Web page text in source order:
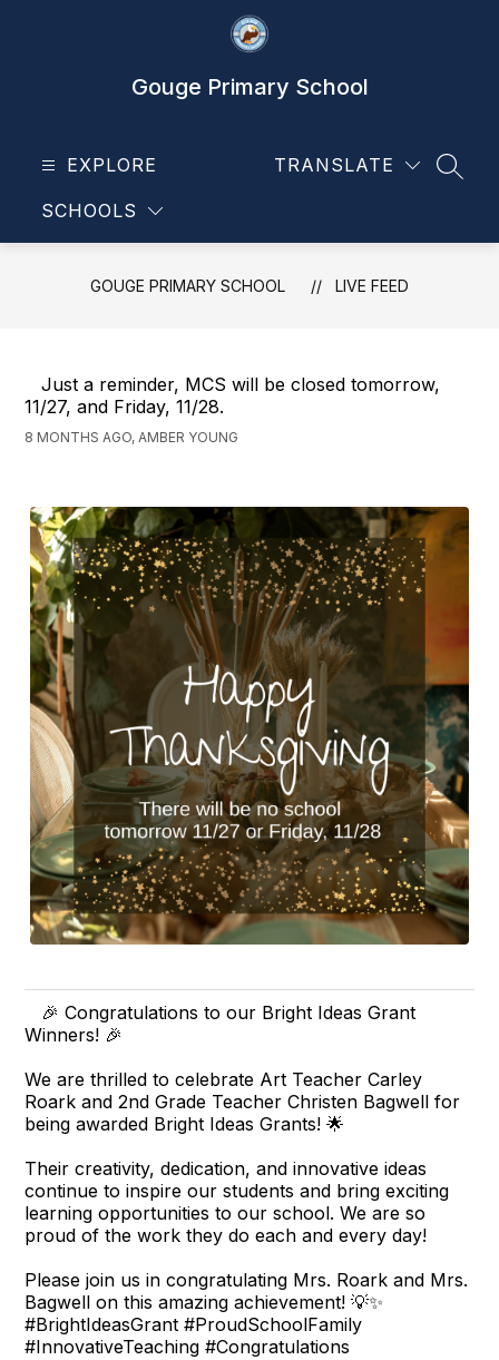
Gouge Primary School
EXPLORE
SCHOOLS
TRANSLATE
GOUGE PRIMARY SCHOOL LIVE FEED
Just a reminder, MCS will be closed tomorrow,
11/27, and Friday, 11/28.
8 MONTHS AGO, AMBER YOUNG
🎉 Congratulations to our Bright Ideas Grant
Winners! 🎉
We are thrilled to celebrate Art Teacher Carley
Roark and 2nd Grade Teacher Christen Bagwell for
being awarded Bright Ideas Grants! 🌟
Their creativity, dedication, and innovative ideas
continue to inspire our students and bring exciting
learning opportunities to our school. We are so
proud of the work they do each and every day!
Please join us in congratulating Mrs. Roark and Mrs.
Bagwell on this amazing achievement! 💡✨
#BrightIdeasGrant #ProudSchoolFamily
#InnovativeTeaching #Congratulations